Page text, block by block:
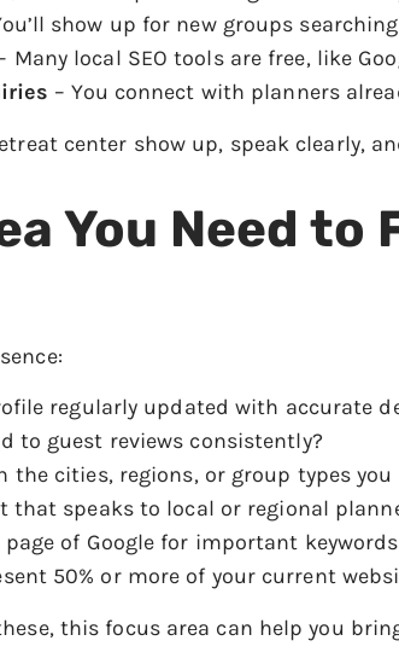
show up for new groups
Many local SEO tools are free, like
– You connect with planners
center show up, speak clearly,
You Need to
regularly updated with accurate
to guest reviews consistently?
the cities, regions, or group types you
that speaks to local or regional
of Google for important
50% or more of your current
this focus area can help you